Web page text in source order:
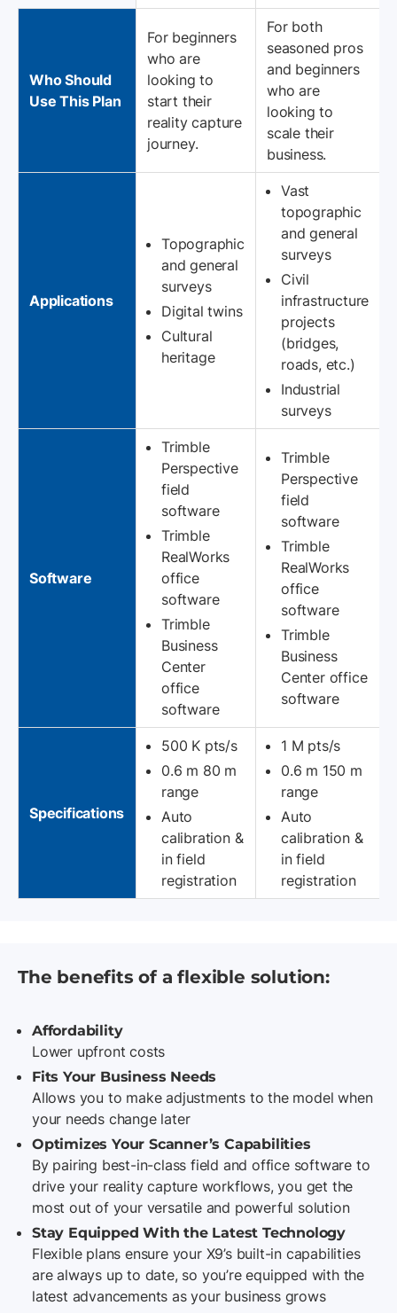
Who Should
Use This Plan
For beginners
who are
looking to
start their
reality capture
journey.
For both
seasoned pros
and beginners
who are
looking to
scale their
business.
Applications
Topographic
and general
surveys
Digital twins
Cultural
heritage
Vast
topographic
and general
surveys
Civil
infrastructure
projects
(bridges,
roads, etc.)
Industrial
surveys
Software
Trimble
Perspective
field
software
Trimble
RealWorks
office
software
Trimble
Business
Center
office
software
Trimble
Perspective
field
software
Trimble
RealWorks
office
software
Trimble
Business
Center office
software
Specifications
500 K pts/s
0.6 m 80 m
range
Auto
calibration &
in field
registration
1 M pts/s
0.6 m 150 m
range
Auto
calibration &
in field
registration
The benefits of a flexible solution:
Affordability
Lower upfront costs
Fits Your Business Needs
Allows you to make adjustments to the model when
your needs change later
Optimizes Your Scanner’s Capabilities
By pairing best-in-class field and office software to
drive your reality capture workflows, you get the
most out of your versatile and powerful solution
Stay Equipped With the Latest Technology
Flexible plans ensure your X9’s built-in capabilities
are always up to date, so you’re equipped with the
latest advancements as your business grows